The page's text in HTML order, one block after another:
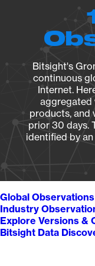
Bitsight's
continuous
Internet.
aggregated
products, and
prior 30 days.
identified by
Global Observations
Industry
Explore Versions &
Bitsight Data